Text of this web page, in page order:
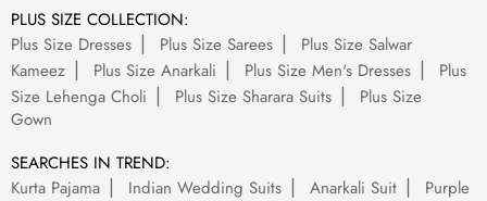
PLUS SIZE COLLECTION:
Plus Size Dresses
Plus Size Sarees
Plus Size Salwar
Kameez
Plus Size Anarkali Plus Size Men's Dresses
Plus
Size Lehenga Choli
Plus Size Sharara Suits
Plus Size
Gown
SEARCHES IN TREND:
Kurta Pajama
Indian Wedding Suits Anarkali Suit
Purple